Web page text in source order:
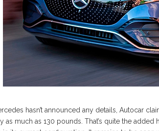
hasn’t announced any details, Autocar
as much as 130 pounds. That’s quite the